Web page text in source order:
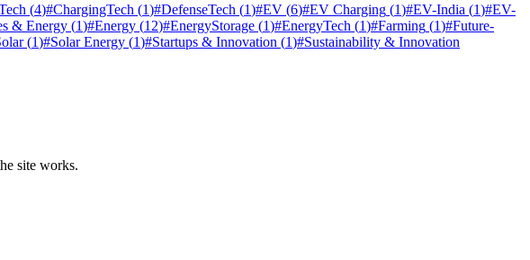
(4)#ChargingTech (1)#DefenseTech (1)#EV (6)#EV Charging (1)#EV-India (1)#EV-
& Energy (1)#Energy (12)#EnergyStorage (1)#EnergyTech (1)#Farming (1)#Future-
(1)#Solar Energy (1)#Startups & Innovation (1)#Sustainability & Innovation
site works.